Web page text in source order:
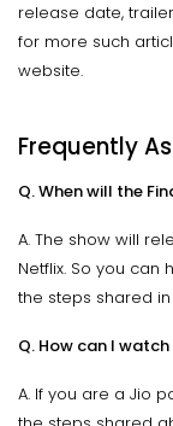
release date,
for more such
website.
Frequently
Q. When will the
A. The show will
Netflix. So you
the steps shared
Q. How can I
A. If you are a Jio